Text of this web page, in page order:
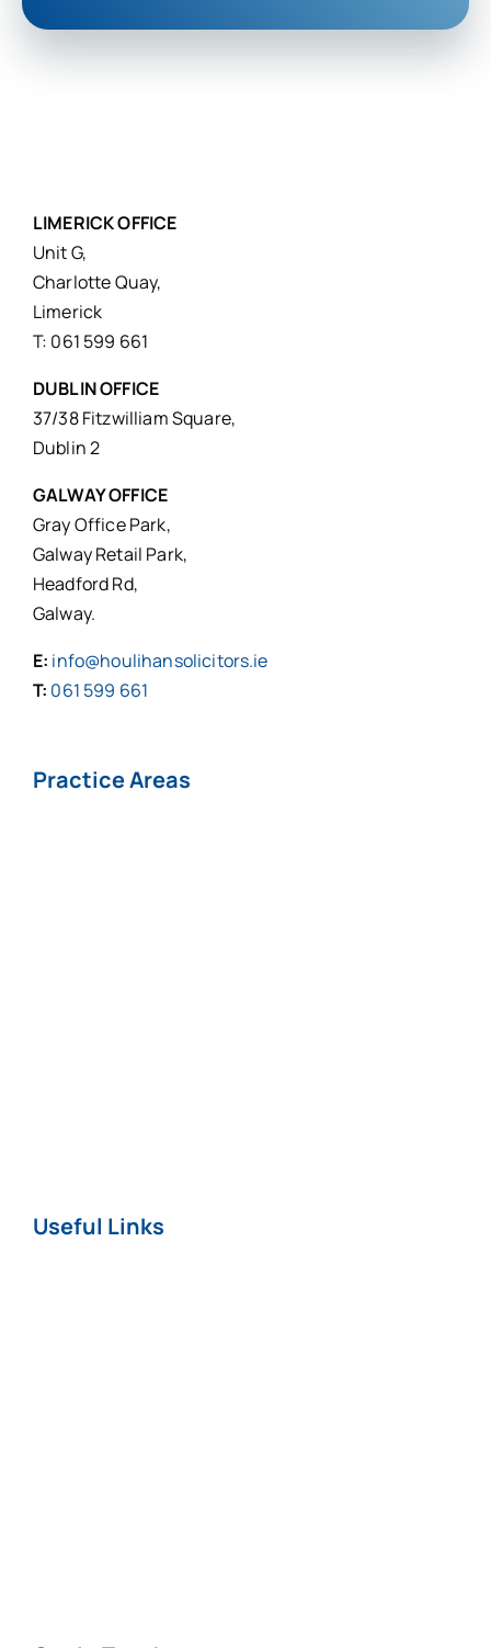
LIMERICK OFFICE
Unit G,
Charlotte Quay,
Limerick
T: 061 599 661
DUBLIN OFFICE
37/38 Fitzwilliam Square,
Dublin 2
GALWAY OFFICE
Gray Office Park,
Galway Retail Park,
Headford Rd,
Galway.
E: info@houlihansolicitors.ie
T: 061 599 661
Practice Areas
Useful Links